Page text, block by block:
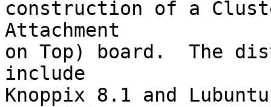
construction of a
Attachment
on Top) board.  The
include
Knoppix 8.1 and